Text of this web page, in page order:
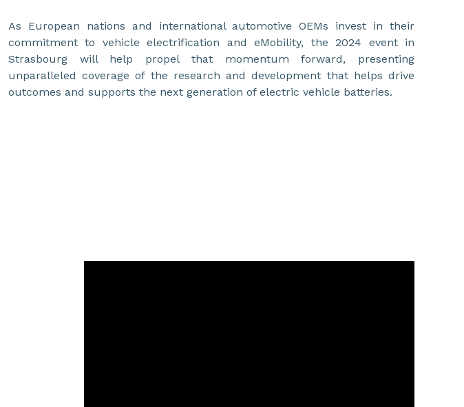
As European nations and international automotive OEMs invest in their
commitment to vehicle electrification and eMobility, the 2024 event in
Strasbourg will help propel that momentum forward, presenting
unparalleled coverage of the research and development that helps drive
outcomes and supports the next generation of electric vehicle batteries.